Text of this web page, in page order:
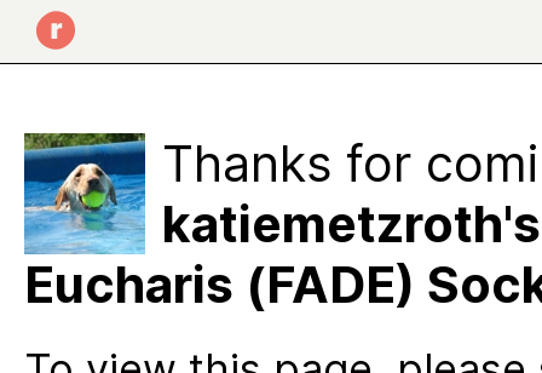
Thanks for
Eucharis (FADE)